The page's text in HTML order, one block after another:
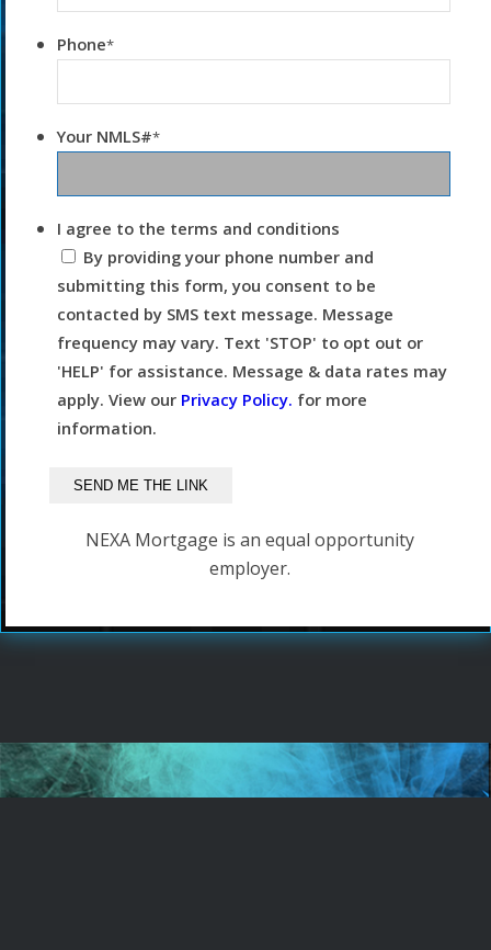
Phone*
Your NMLS#*
I agree to the terms and conditions
By providing your phone number and
submitting this form, you consent to be
contacted by SMS text message. Message
frequency may vary. Text 'STOP' to opt out or
'HELP' for assistance. Message & data rates may
apply. View our Privacy Policy. for more
information.
NEXA Mortgage is an equal opportunity
employer.